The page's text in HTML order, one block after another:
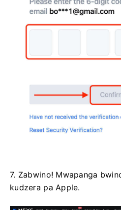
7. Zabwino! Mwapanga
kudzera pa Apple.